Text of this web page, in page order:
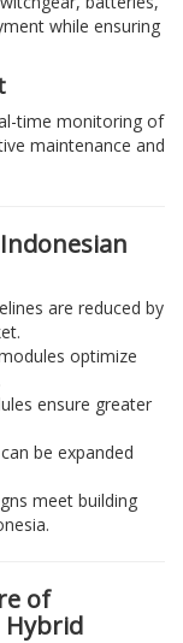
while ensuring
time monitoring of
maintenance and
are reduced by
optimize
ensure greater
be expanded
meet building
of
Hybrid